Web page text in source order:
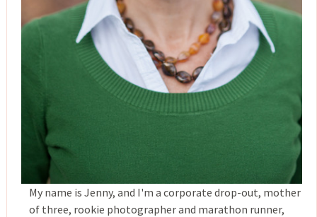
My name is Jenny, and I'm a corporate drop-out, mother
of three, rookie photographer and marathon runner,